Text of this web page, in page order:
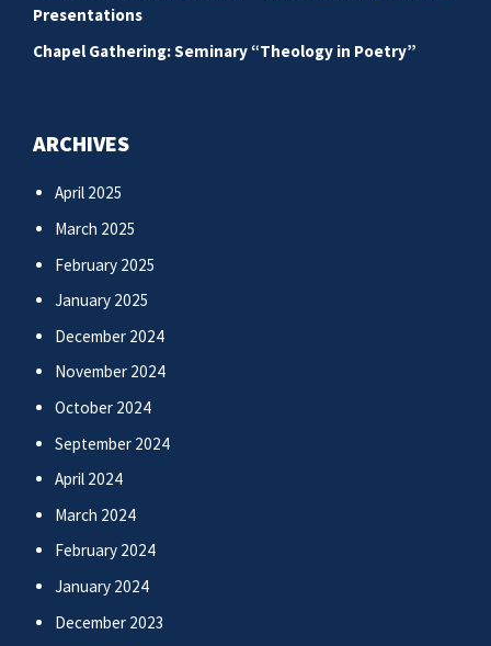
Presentations
Chapel Gathering: Seminary “Theology in Poetry”
ARCHIVES
April 2025
March 2025
February 2025
January 2025
December 2024
November 2024
October 2024
September 2024
April 2024
March 2024
February 2024
January 2024
December 2023